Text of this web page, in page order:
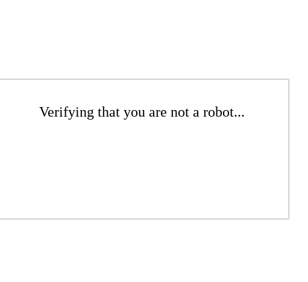
Verifying that you are not a robot...